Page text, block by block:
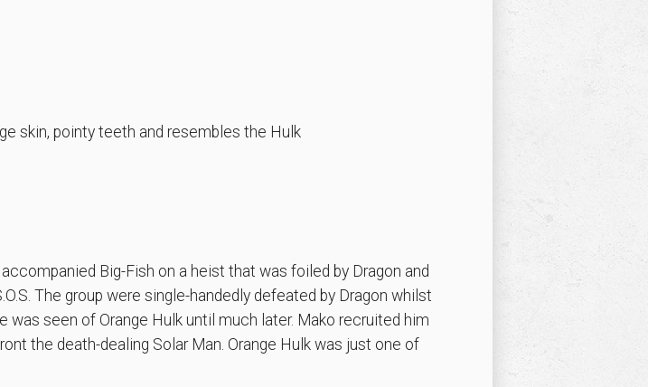
skin, pointy teeth and resembles the Hulk
Big-Fish on a heist that was foiled by Dragon and
The group were single-handedly defeated by Dragon whilst
was seen of Orange Hulk until much later. Mako recruited him
the death-dealing Solar Man. Orange Hulk was just one of